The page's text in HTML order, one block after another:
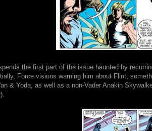
the first part of the issue haunted by
Force visions warning him about Flint,
& Yoda, as well as a non-Vader Anakin